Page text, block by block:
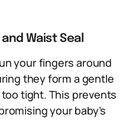
Waist Seal
your fingers around
they form a gentle
tight. This prevents
your baby’s